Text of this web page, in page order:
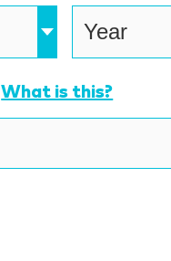
Visa
What is this?